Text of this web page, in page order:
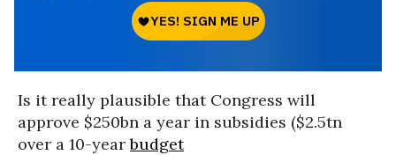
Is it really plausible that Congress will
approve $250bn a year in subsidies ($2.5tn
over a 10-yearbudget